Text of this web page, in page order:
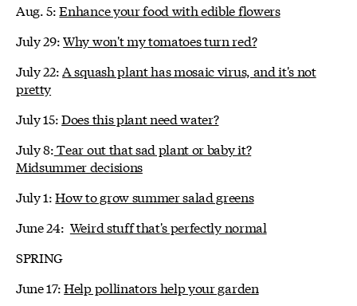
Aug. 5:Enhance your food with edible flowers
July 29:Why won't my tomatoes turn red?
July 22:A squash plant has mosaic virus, and it's not
pretty
July 15:Does this plant need water?
July 8:Tear out that sad plant or baby it?
Midsummer decisions
July 1:How to grow summer salad greens
June 24: Weird stuff that's perfectly normal
SPRING
June 17:Help pollinators help your garden